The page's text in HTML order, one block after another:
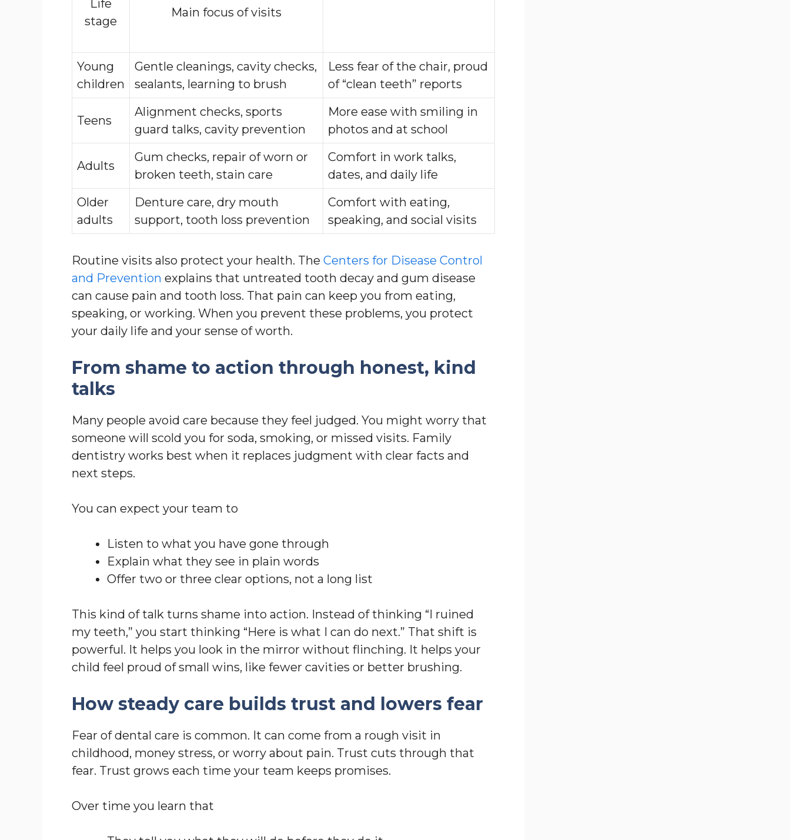
Life
stage
Main focus of visits
Young
children
Gentle cleanings, cavity checks,
sealants, learning to brush
Less fear of the chair, proud
of “clean teeth” reports
Teens
Alignment checks, sports
guard talks, cavity prevention
More ease with smiling in
photos and at school
Adults
Gum checks, repair of worn or
broken teeth, stain care
Comfort in work talks,
dates, and daily life
Older
adults
Denture care, dry mouth
support, tooth loss prevention
Comfort with eating,
speaking, and social visits
Routine visits also protect your health. The Centers for Disease Control
and Prevention explains that untreated tooth decay and gum disease
can cause pain and tooth loss. That pain can keep you from eating,
speaking, or working. When you prevent these problems, you protect
your daily life and your sense of worth.
From shame to action through honest, kind
talks
Many people avoid care because they feel judged. You might worry that
someone will scold you for soda, smoking, or missed visits. Family
dentistry works best when it replaces judgment with clear facts and
next steps.
You can expect your team to
Listen to what you have gone through
Explain what they see in plain words
Offer two or three clear options, not a long list
This kind of talk turns shame into action. Instead of thinking “I ruined
my teeth,” you start thinking “Here is what I can do next.” That shift is
powerful. It helps you look in the mirror without flinching. It helps your
child feel proud of small wins, like fewer cavities or better brushing.
How steady care builds trust and lowers fear
Fear of dental care is common. It can come from a rough visit in
childhood, money stress, or worry about pain. Trust cuts through that
fear. Trust grows each time your team keeps promises.
Over time you learn that